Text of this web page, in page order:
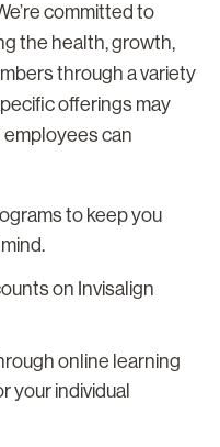
committed to
the health, growth,
through a variety
offerings may
employees can
to keep you
on Invisalign
online learning
your individual